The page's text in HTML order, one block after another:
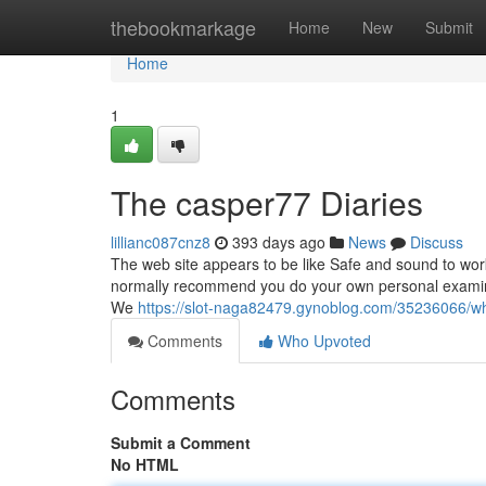
thebookmarkage Home New Submit
Home
Home
1
The casper77 Diaries
lillianc087cnz8 393 days ago News
Discuss
The web site appears to be like Safe and sound to
normally recommend you do your own personal
We https://slot-naga82479.gynoblog.com/35236066/
Comments
Who Upvoted
Comments
Submit a Comment
No HTML